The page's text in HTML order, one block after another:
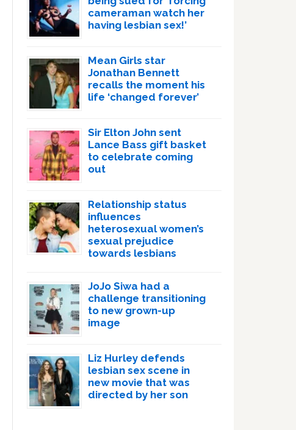
cameraman watch her
having lesbian sex!’
Mean Girls star
Jonathan Bennett
recalls the moment his
life ‘changed forever’
Sir Elton John sent
Lance Bass gift basket
to celebrate coming
out
Relationship status
influences
heterosexual women’s
sexual prejudice
towards lesbians
JoJo Siwa had a
challenge transitioning
to new grown-up
image
Liz Hurley defends
lesbian sex scene in
new movie that was
directed by her son